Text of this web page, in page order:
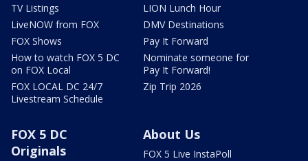
TV Listings
LiveNOW from FOX
FOX Shows
How to watch FOX 5 DC
on FOX Local
FOX LOCAL DC 24/7
Livestream Schedule
LION Lunch Hour
DMV Destinations
Pay It Forward
Nominate someone for
Pay It Forward!
Zip Trip 2026
FOX 5 DC
Originals
About Us
FOX 5 Live InstaPoll